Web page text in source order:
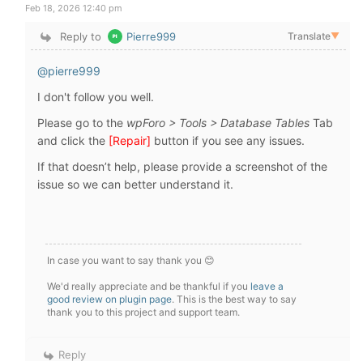
Feb 18, 2026 12:40 pm
Reply to Pierre999 Translate▼
@pierre999
I don't follow you well.
Please go to the wpForo > Tools > Database Tables Tab
and click the [Repair] button if you see any issues.
If that doesn’t help, please provide a screenshot of the
issue so we can better understand it.
In case you want to say thank you 😊
We'd really appreciate and be thankful if you leave a
good review on plugin page. This is the best way to say
thank you to this project and support team.
Reply